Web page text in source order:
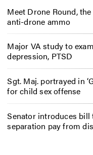
Meet Drone Round,
anti-drone ammo
Major VA study to
depression, PTSD
Sgt. Maj. portrayed in
for child sex offense
Senator introduces
separation pay from